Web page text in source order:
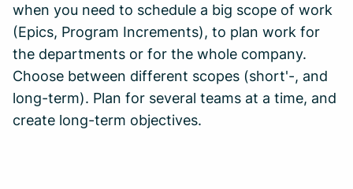
when you need to schedule a big scope of work
(Epics, Program Increments), to plan work for
the departments or for the whole company.
Choose between different scopes (short'-, and
long-term). Plan for several teams at a time, and
create long-term objectives.